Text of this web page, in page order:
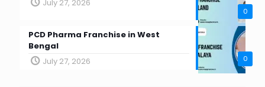
0
July 27, 2026
0
PCD Pharma Franchise in West
Bengal
July 27, 2026